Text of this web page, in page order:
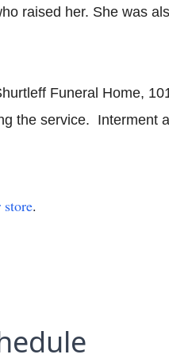
raised her. She was
Funeral Home,
the service. Interment
store.